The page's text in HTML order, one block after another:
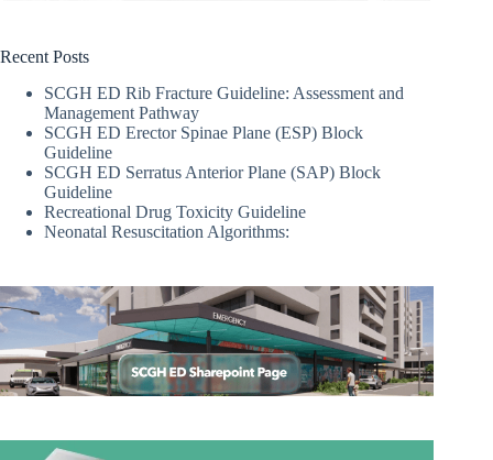
Recent Posts
SCGH ED Rib Fracture Guideline: Assessment and
Management Pathway
SCGH ED Erector Spinae Plane (ESP) Block
Guideline
SCGH ED Serratus Anterior Plane (SAP) Block
Guideline
Recreational Drug Toxicity Guideline
Neonatal Resuscitation Algorithms: